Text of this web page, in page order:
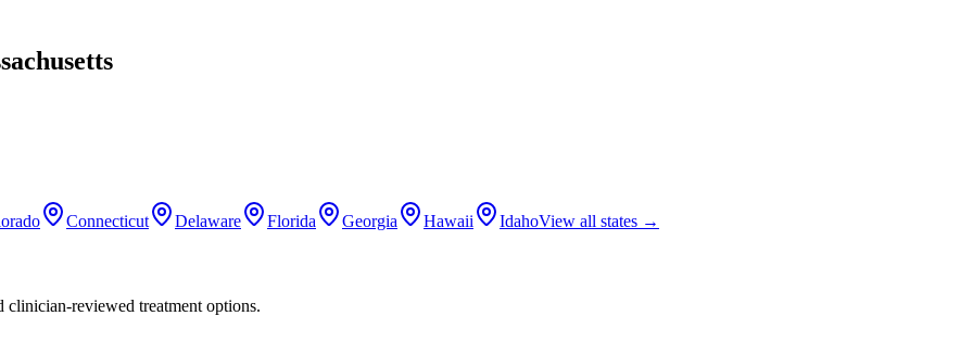
Connecticut Delaware Florida Georgia Hawaii IdahoView all states →
reviewed treatment options.